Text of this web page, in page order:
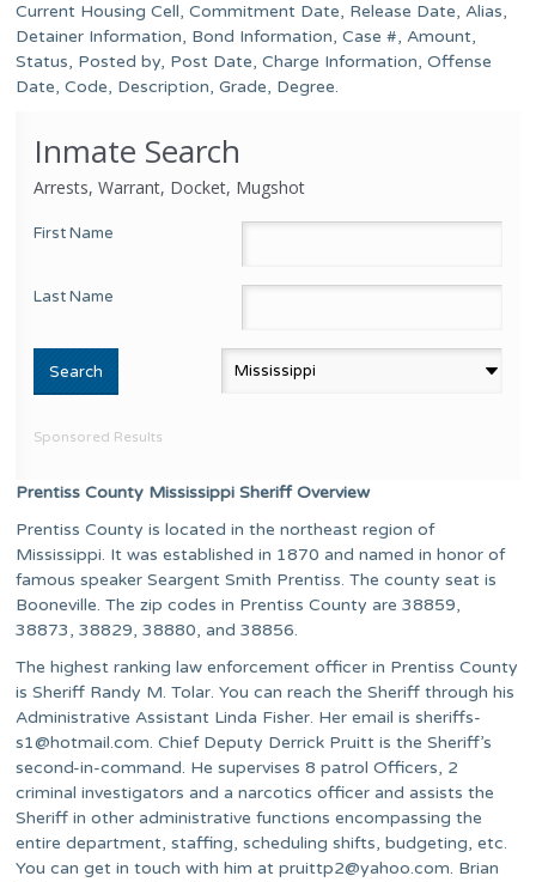
Current Housing Cell, Commitment Date, Release Date, Alias,
Detainer Information, Bond Information, Case #, Amount,
Status, Posted by, Post Date, Charge Information, Offense
Date, Code, Description, Grade, Degree.
Inmate Search
Arrests, Warrant, Docket, Mugshot
First Name
Last Name
Sponsored Results
Prentiss County Mississippi Sheriff Overview
Prentiss County is located in the northeast region of
Mississippi. It was established in 1870 and named in honor of
famous speaker Seargent Smith Prentiss. The county seat is
Booneville. The zip codes in Prentiss County are 38859,
38873, 38829, 38880, and 38856.
The highest ranking law enforcement officer in Prentiss County
is Sheriff Randy M. Tolar. You can reach the Sheriff through his
Administrative Assistant Linda Fisher. Her email issheriffs-
s1@hotmail.com. Chief Deputy Derrick Pruitt is the Sheriff’s
second-in-command. He supervises 8 patrol Officers, 2
criminal investigators and a narcotics officer and assists the
Sheriff in other administrative functions encompassing the
entire department, staffing, scheduling shifts, budgeting, etc.
You can get in touch with him atpruittp2@yahoo.com. Brian